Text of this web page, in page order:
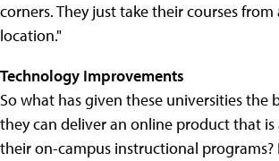
corners. They just take their courses
location."
Technology Improvements
So what has given these universities the
they can deliver an online product that is
their on-campus instructional programs?